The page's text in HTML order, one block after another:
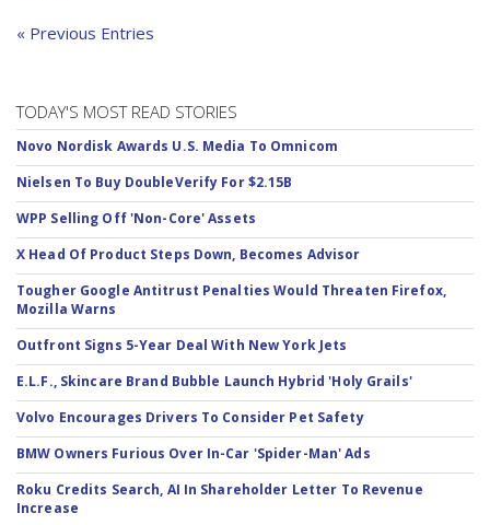
« Previous Entries
TODAY'S MOST READ STORIES
Novo Nordisk Awards U.S. Media To Omnicom
Nielsen To Buy DoubleVerify For $2.15B
WPP Selling Off 'Non-Core' Assets
X Head Of Product Steps Down, Becomes Advisor
Tougher Google Antitrust Penalties Would Threaten Firefox,
Mozilla Warns
Outfront Signs 5-Year Deal With New York Jets
E.L.F., Skincare Brand Bubble Launch Hybrid 'Holy Grails'
Volvo Encourages Drivers To Consider Pet Safety
BMW Owners Furious Over In-Car 'Spider-Man' Ads
Roku Credits Search, AI In Shareholder Letter To Revenue
Increase